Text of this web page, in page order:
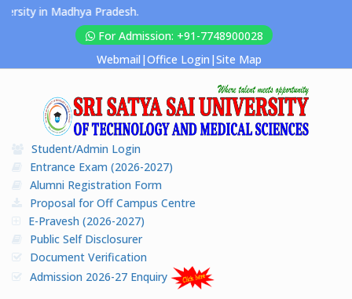
in Madhya Pradesh.
For Admission: +91-7748900028
Webmail |Office Login |Site Map
Student/Admin Login
Entrance Exam (2026-2027)
Alumni Registration Form
Proposal for Off Campus Centre
E-Pravesh (2026-2027)
Public Self Disclosurer
Document Verification
Admission 2026-27 Enquiry